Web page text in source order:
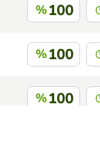
%100
%100
%100